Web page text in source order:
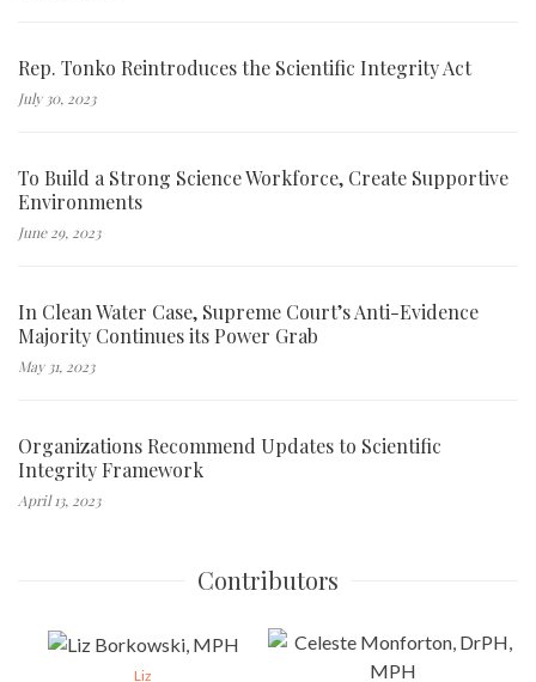
Rep. Tonko Reintroduces the Scientific Integrity Act
July 30, 2023
To Build a Strong Science Workforce, Create Supportive
Environments
June 29, 2023
In Clean Water Case, Supreme Court’s Anti-Evidence
Majority Continues its Power Grab
May 31, 2023
Organizations Recommend Updates to Scientific
Integrity Framework
April 13, 2023
Contributors
Liz